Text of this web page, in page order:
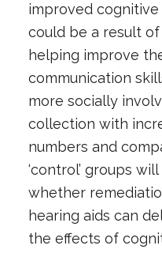
improved
could be a result
helping improve
communication
more socially
collection with
numbers and
‘control’ groups
whether
hearing aids can
the effects of